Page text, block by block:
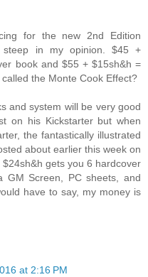
for the new 2nd Edition
steep in my opinion. $45 +
book and $55 + $15sh&h =
the Monte Cook Effect?
and system will be very good
on his Kickstarter but when
the fantastically illustrated
about earlier this week on
gets you 6 hardcover
GM Screen, PC sheets, and
have to say, my money is
at 2:16 PM